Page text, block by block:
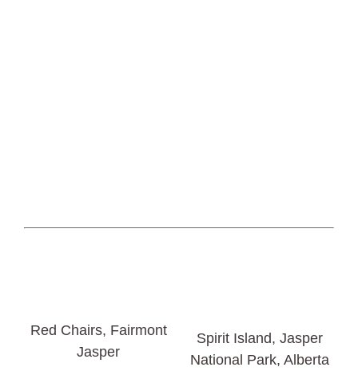
Red Chairs, Fairmont
Jasper
Spirit Island, Jasper
National Park, Alberta